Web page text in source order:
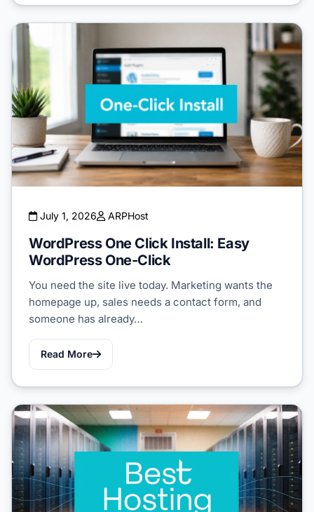
July 1, 2026 ARPHost
WordPress One Click Install: Easy
WordPress One-Click
You need the site live today. Marketing wants the
homepage up, sales needs a contact form, and
someone has already…
Read More